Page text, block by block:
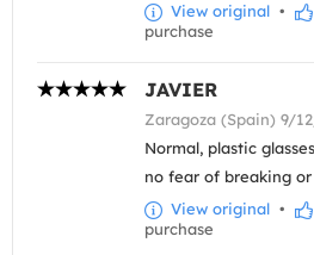
View original •
purchase
JAVIER
Zaragoza (Spain) 9/
Normal, plastic
no fear of breaking
View original •
purchase